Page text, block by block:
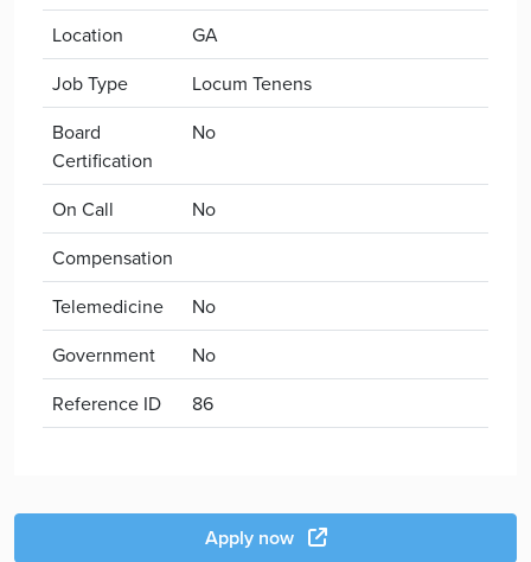
Location
GA
Job Type
Locum Tenens
Board
Certification
No
On Call
No
Compensation
Telemedicine
No
Government
No
Reference ID
86
Apply now